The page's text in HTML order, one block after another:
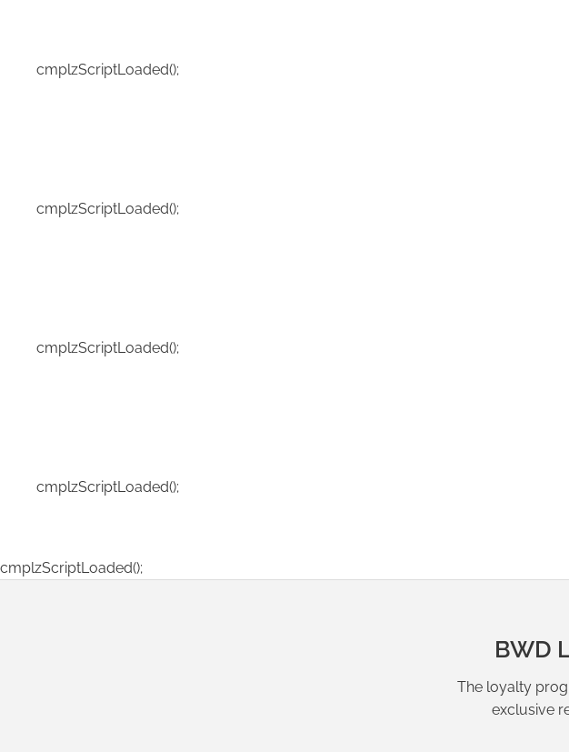
cmplzScriptLoaded();
cmplzScriptLoaded();
cmplzScriptLoaded();
cmplzScriptLoaded();
cmplzScriptLoaded();
BWD
The loyalty
exclusive